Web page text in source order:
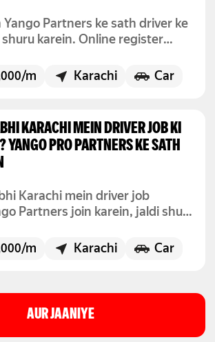
Yango Partners ke sath driver ke
karein. Online register
tak kamayein.
m Karachi Car
KARACHI MEIN DRIVER JOB KI
YANGO PRO PARTNERS KE SATH
Karachi mein driver job
Partners join karein, jaldi shuru
m Karachi Car
AUR JAANIYE